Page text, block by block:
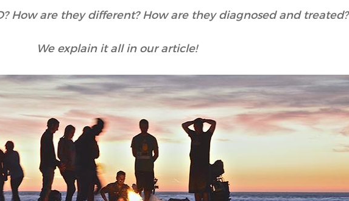
How are they different? How are they diagnosed and treated?
We explain it all in our article!